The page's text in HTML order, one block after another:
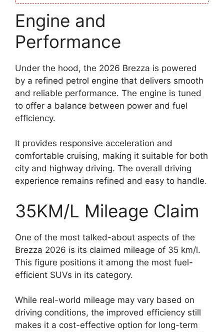
Engine and
Performance
Under the hood, the 2026 Brezza is powered
by a refined petrol engine that delivers smooth
and reliable performance. The engine is tuned
to offer a balance between power and fuel
efficiency.
It provides responsive acceleration and
comfortable cruising, making it suitable for both
city and highway driving. The overall driving
experience remains refined and easy to handle.
35KM/L Mileage Claim
One of the most talked-about aspects of the
Brezza 2026 is its claimed mileage of 35 km/l.
This figure positions it among the most fuel-
efficient SUVs in its category.
While real-world mileage may vary based on
driving conditions, the improved efficiency still
makes it a cost-effective option for long-term